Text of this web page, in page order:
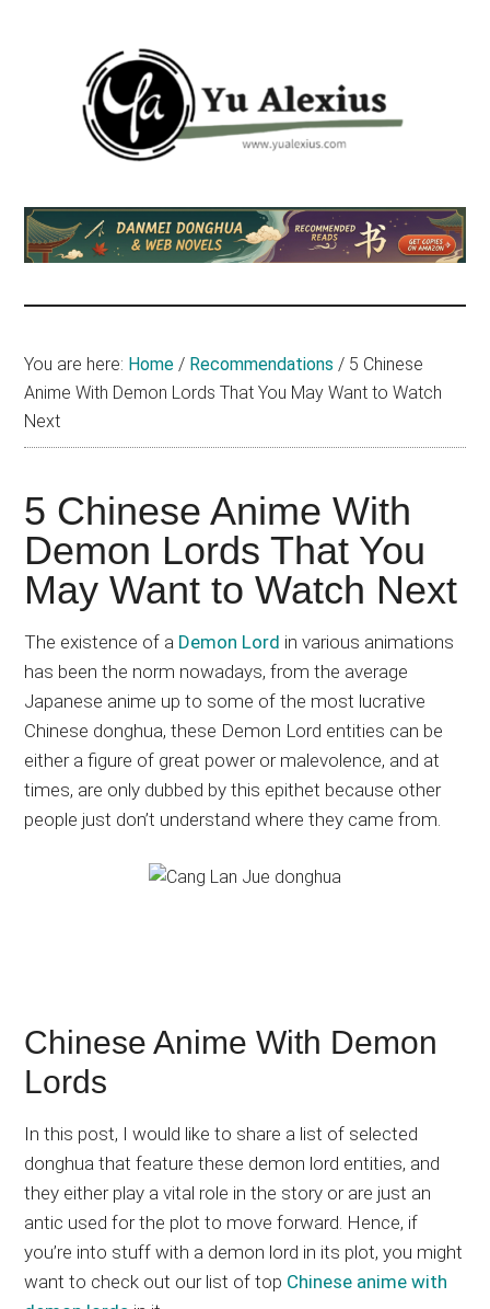
Yu
Alexius
am
Yu
about
Japanese
animations;
sharing
anime
reviews,
updates,
and
recommendations.
You are here: Home / Recommendations / 5 Chinese
Anime With Demon Lords That You May Want to Watch
Next
5 Chinese Anime With
Demon Lords That You
May Want to Watch Next
The existence of a Demon Lord in various animations
has been the norm nowadays, from the average
Japanese anime up to some of the most lucrative
Chinese donghua, these Demon Lord entities can be
either a figure of great power or malevolence, and at
times, are only dubbed by this epithet because other
people just don’t understand where they came from.
Chinese Anime With Demon
Lords
In this post, I would like to share a list of selected
donghua that feature these demon lord entities, and
they either play a vital role in the story or are just an
antic used for the plot to move forward. Hence, if
you’re into stuff with a demon lord in its plot, you might
want to check out our list of top Chinese anime with